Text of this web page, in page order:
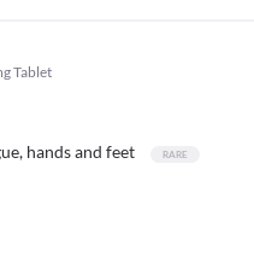
Tablet
hands and feet